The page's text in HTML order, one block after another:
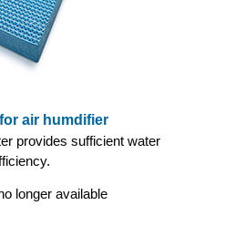
air humdifier
provides sufficient water
longer available